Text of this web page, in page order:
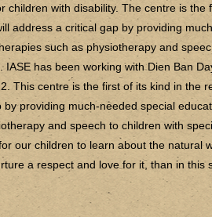
children with disability. The centre is the
address a critical gap by providing
such as physiotherapy and
IASE has been working with Dien Ban
This centre is the first of its kind in the
providing much-needed special
and speech to children with
our children to learn about the natural
a respect and love for it, than in this